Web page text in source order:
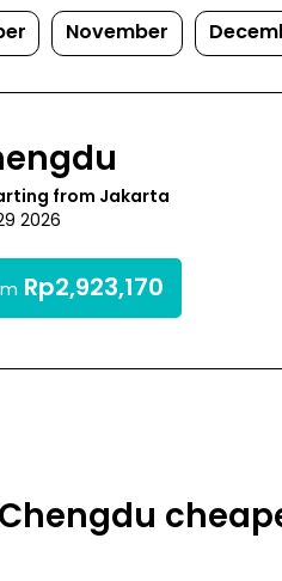
November
from Jakarta
2026
Rp2,923,170